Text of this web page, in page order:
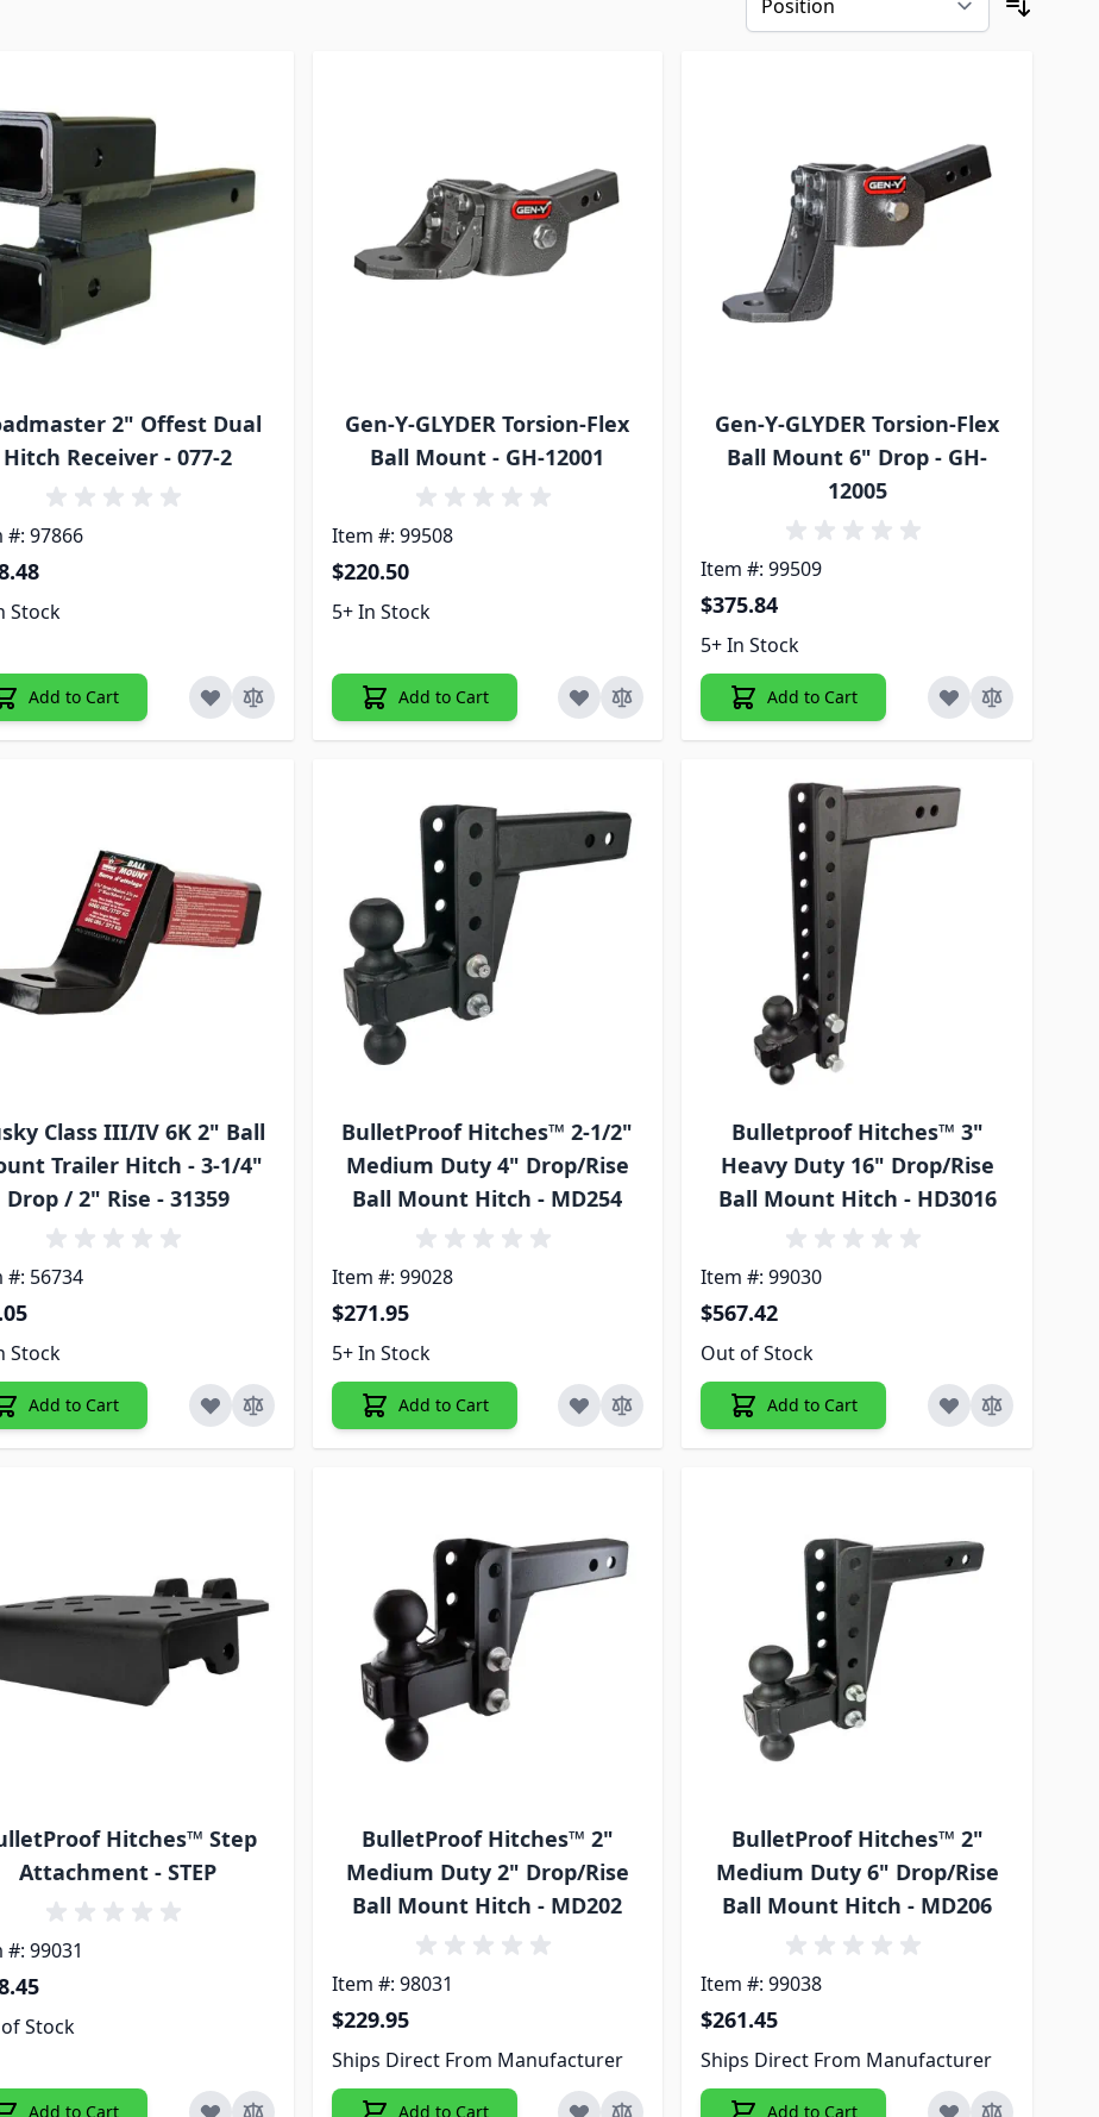
2" Offest Dual
Hitch Receiver - 077-2
#: 97866
Stock
Add to Cart
Gen-Y-GLYDER Torsion-Flex
Ball Mount - GH-12001
Item #: 99508
$220.50
5+ In Stock
Add to Cart
Gen-Y-GLYDER Torsion-Flex
Ball Mount 6" Drop - GH-
12005
Item #: 99509
$375.84
5+ In Stock
Add to Cart
Class III/IV 6K 2" Ball
Trailer Hitch - 3-1/4"
Drop / 2" Rise - 31359
#: 56734
Stock
Add to Cart
BulletProof Hitches™ 2-1/2"
Medium Duty 4" Drop/Rise
Ball Mount Hitch - MD254
Item #: 99028
$271.95
5+ In Stock
Add to Cart
Bulletproof Hitches™ 3"
Heavy Duty 16" Drop/Rise
Ball Mount Hitch - HD3016
Item #: 99030
$567.42
Out of Stock
Add to Cart
Hitches™ Step
Attachment - STEP
99031
Stock
Add to Cart
BulletProof Hitches™ 2"
Medium Duty 2" Drop/Rise
Ball Mount Hitch - MD202
Item #: 98031
$229.95
Ships Direct From Manufacturer
Add to Cart
BulletProof Hitches™ 2"
Medium Duty 6" Drop/Rise
Ball Mount Hitch - MD206
Item #: 99038
$261.45
Ships Direct From Manufacturer
Add to Cart